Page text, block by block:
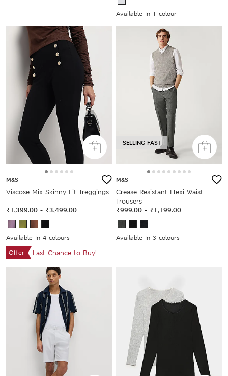
Available In 1 colour
M&S
Viscose Mix Skinny Fit Treggings
₹1,399.00 - ₹3,499.00
Available In 4 colours
Offer
Last Chance to Buy!
SELLING FAST
M&S
Crease Resistant Flexi Waist
Trousers
₹999.00 - ₹1,199.00
Available In 3 colours